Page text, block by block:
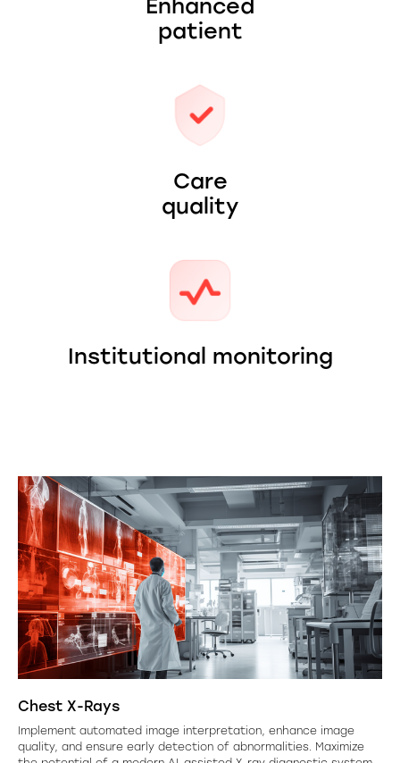
Enhanced
patient
Care
quality
Institutional monitoring
Chest X-Rays
Implement automated image interpretation, enhance image
quality, and ensure early detection of abnormalities. Maximize